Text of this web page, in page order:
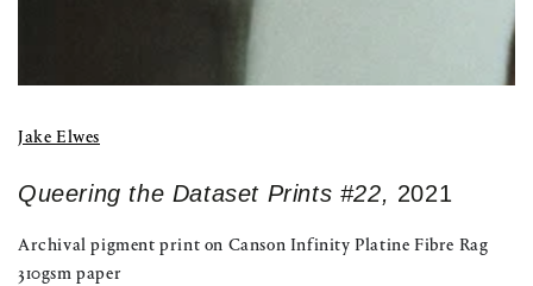
Jake Elwes
Queering the Dataset Prints #22, 2021
Archival pigment print on Canson Infinity Platine Fibre Rag
310gsm paper